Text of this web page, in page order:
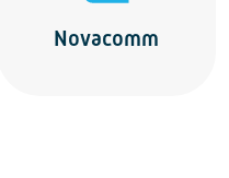
Novacomm